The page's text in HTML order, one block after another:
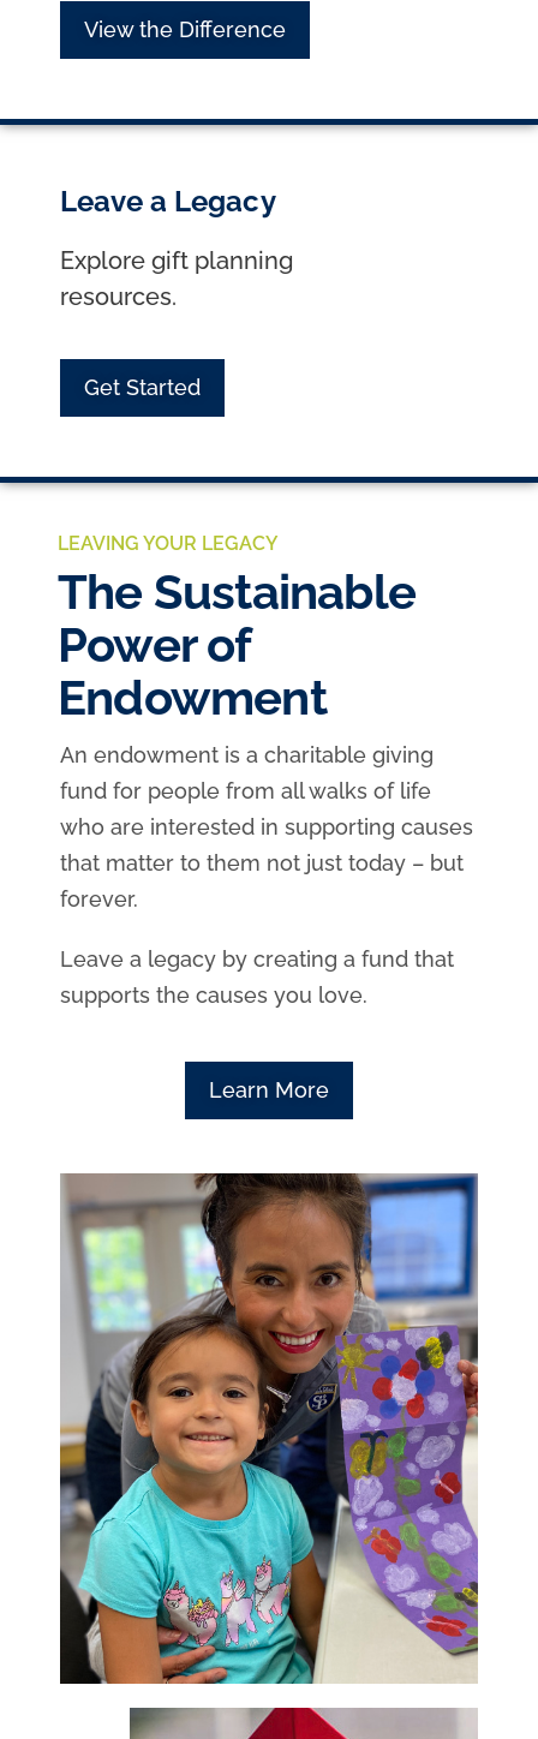
View the Difference
Leave a Legacy
Explore gift planning
resources.
Get Started
LEAVING YOUR LEGACY
The Sustainable
Power of
Endowment
An endowment is a charitable giving
fund for people from all walks of life
who are interested in supporting causes
that matter to them not just today – but
forever.
Leave a legacy by creating a fund that
supports the causes you love.
Learn More